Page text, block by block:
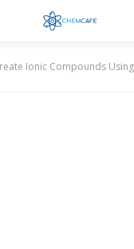
Ionic Compounds